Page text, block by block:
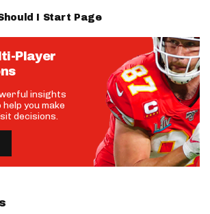
I Start Page
Player
insights
you make
decisions.